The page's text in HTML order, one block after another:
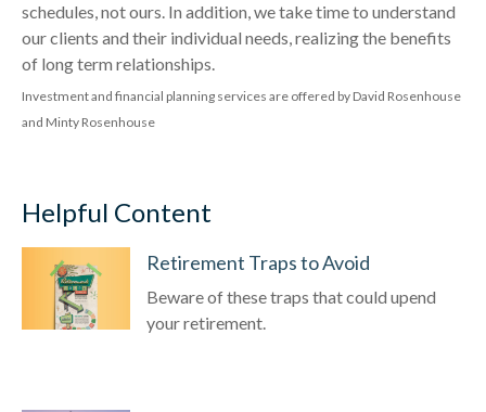
schedules, not ours. In addition, we take time to understand
our clients and their individual needs, realizing the benefits
of long term relationships.
Investment and financial planning services are offered by David Rosenhouse
and Minty Rosenhouse
Helpful Content
Retirement Traps to Avoid
Beware of these traps that could upend
your retirement.